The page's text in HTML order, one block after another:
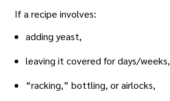
If a recipe involves:
adding yeast,
leaving it covered for days/weeks,
“racking,” bottling, or airlocks,